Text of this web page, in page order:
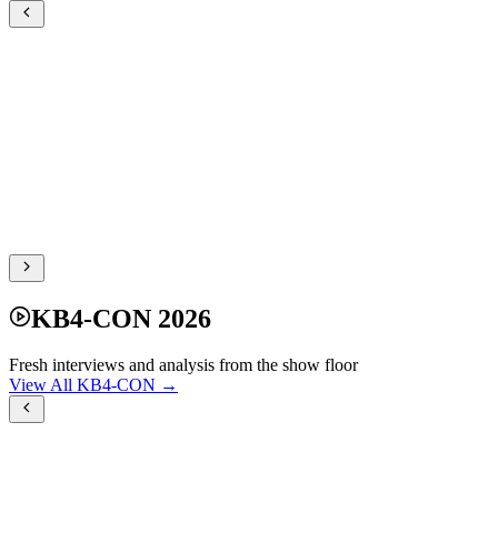
KB4-CON 2026
Fresh interviews and analysis from the show floor
View All KB4-CON →